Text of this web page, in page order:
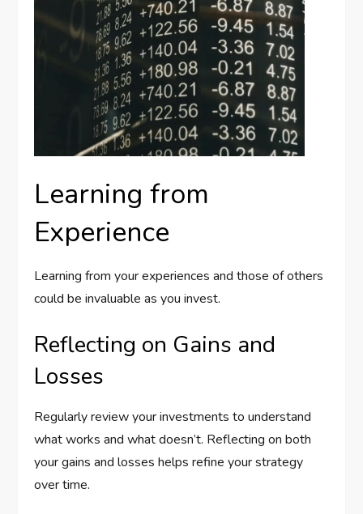
Learning from
Experience
Learning from your experiences and those of others
could be invaluable as you invest.
Reflecting on Gains and
Losses
Regularly review your investments to understand
what works and what doesn’t. Reflecting on both
your gains and losses helps refine your strategy
over time.